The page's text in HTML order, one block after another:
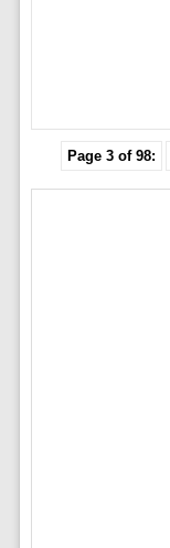
Page 3 of 98: